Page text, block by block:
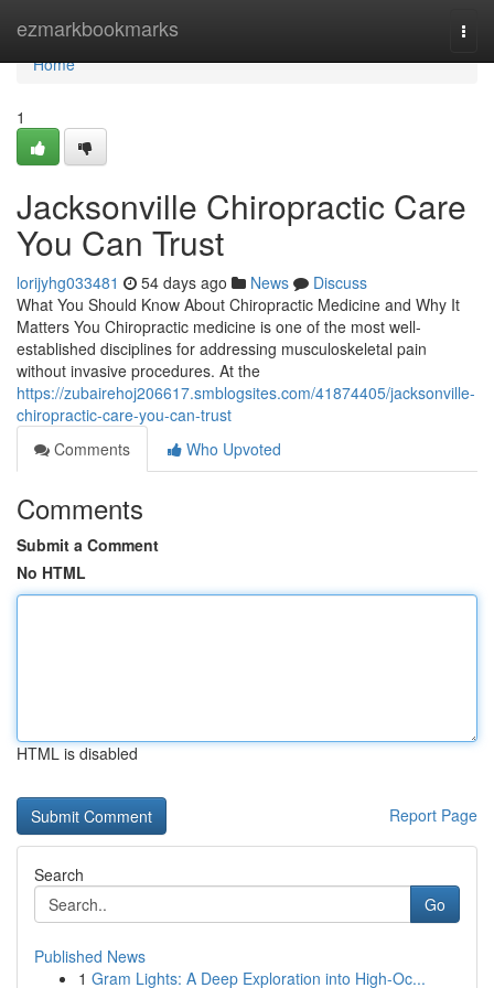
ezmarkbookmarks
Home
Home
1
Jacksonville Chiropractic Care
You Can Trust
lorijyhg033481 54 days ago News
Discuss
What You Should Know About Chiropractic Medicine and Why It
Matters You Chiropractic medicine is one of the most well-
established disciplines for addressing musculoskeletal pain
without invasive procedures. At the
https://zubairehoj206617.smblogsites.com/41874405/jacksonville-
chiropractic-care-you-can-trust
Comments
Who Upvoted
Comments
Submit a Comment
No HTML
HTML is disabled
Report Page
Search
Go
Published News
1 Gram Lights: A Deep Exploration into High-Oc...